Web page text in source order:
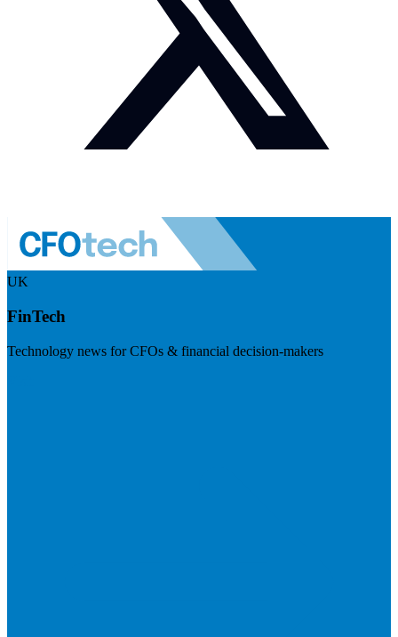
UK
FinTech
Technology news for CFOs & financial decision-makers